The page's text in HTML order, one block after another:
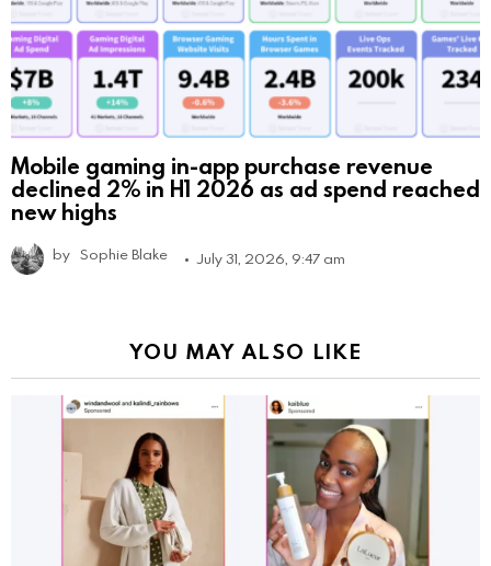
Mobile gaming in-app purchase revenue
declined 2% in H1 2026 as ad spend reached
new highs
by Sophie Blake July 31, 2026, 9:47 am
YOU MAY ALSO LIKE